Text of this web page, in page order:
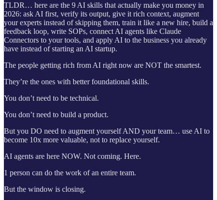
TLDR… here are the 9 AI skills that actually make you money in
2026: ask AI first, verify its output, give it rich context, augment
your experts instead of skipping them, train it like a new hire, build a
feedback loop, write SOPs, connect AI agents like Claude
Connectors to your tools, and apply AI to the business you already
have instead of starting an AI startup.
The people getting rich from AI right now are NOT the smartest.
They’re the ones with better foundational skills.
You don’t need to be technical.
You don’t need to build a product.
But you DO need to augment yourself AND your team… use AI to
become 10x more valuable, not to replace yourself.
AI agents are here NOW. Not coming. Here.
1 person can do the work of an entire team.
But the window is closing.